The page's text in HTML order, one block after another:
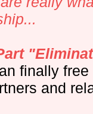
finally
and